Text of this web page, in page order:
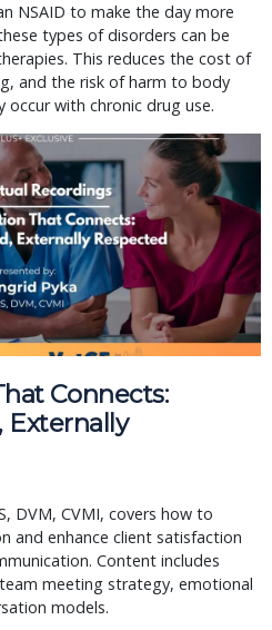
NSAID to make the day more
types of disorders can be
This reduces the cost of
and the risk of harm to body
with chronic drug use.
Connects:
Externally
DVM, CVMI, covers how to
and enhance client satisfaction
Content includes
meeting strategy, emotional
models.